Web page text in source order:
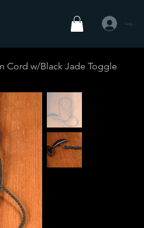
Log In
Cord w/Black Jade Toggle